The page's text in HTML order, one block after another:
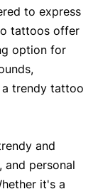
to express
tattoos offer
option for
trendy tattoo
and
personal
it's a